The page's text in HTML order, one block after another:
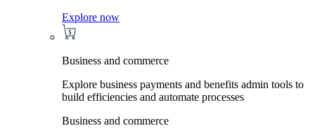
Explore now
Business and commerce
Explore business payments and benefits admin tools to
build efficiencies and automate processes
Business and commerce